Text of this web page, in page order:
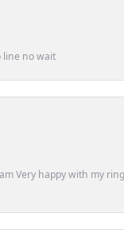
line no wait
Very happy with my